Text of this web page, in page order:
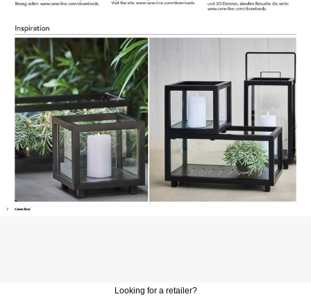
Looking for a retailer?